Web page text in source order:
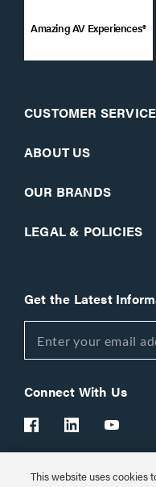
Amazing AV Experiences®
CUSTOMER SERVICE
ABOUT US
OUR BRANDS
LEGAL & POLICIES
Get the Latest
Connect With Us
Customer Support: 1-
This website uses cookies